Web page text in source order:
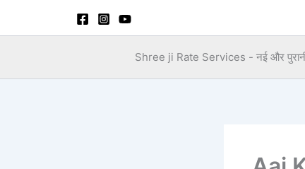
Shree ji Rate Services - नई और